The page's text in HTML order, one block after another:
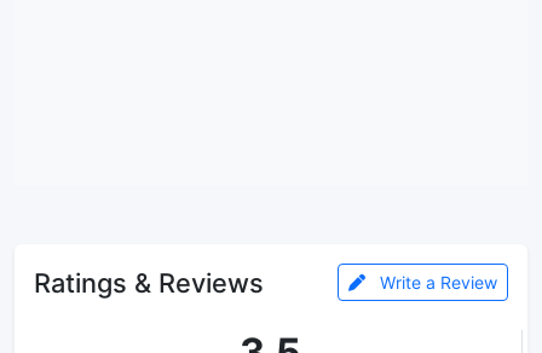
Ratings & Reviews Write a Review